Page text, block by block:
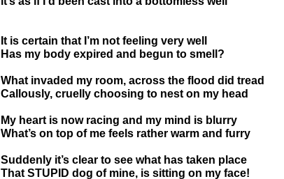
It is certain that I’m not feeling very well
Has my body expired and begun to smell?
What invaded my room, across the flood did tread
Callously, cruelly choosing to nest on my head
My heart is now racing and my mind is blurry
What’s on top of me feels rather warm and furry
Suddenly it’s clear to see what has taken place
That STUPID dog of mine, is sitting on my face!